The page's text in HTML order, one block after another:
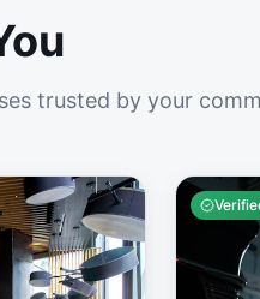
trusted by your